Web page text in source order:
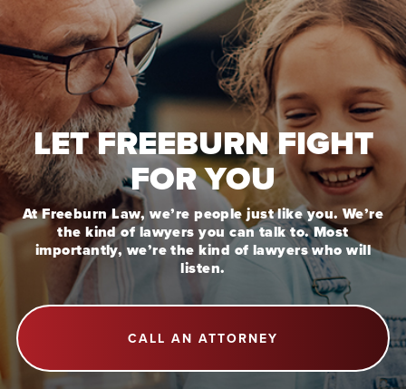
LET FREEBURN FIGHT
FOR YOU
At Freeburn Law, we’re people just like you. We’re
the kind of lawyers you can talk to. Most
importantly, we’re the kind of lawyers who will
listen.
CALL AN ATTORNEY